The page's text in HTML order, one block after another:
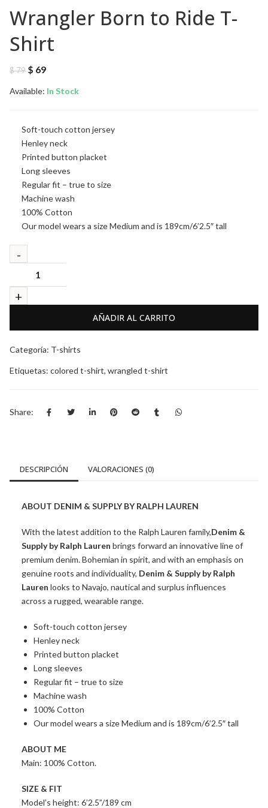
Wrangler Born to Ride T-
Shirt
$79 Original
was:
$ 69Current
is:
Available: In Stock
Soft-touch cotton jersey
Henley neck
Printed button placket
Long sleeves
Regular fit – true to size
Machine wash
100% Cotton
Our model wears a size Medium and is 189cm/6’2.5″ tall
AÑADIR AL CARRITO
Categoría: T-shirts
Etiquetas: colored t-shirt, wrangled t-shirt
Share:
DESCRIPCIÓN VALORACIONES (0)
ABOUT DENIM & SUPPLY BY RALPH LAUREN
With the latest addition to the Ralph Lauren family,Denim &
Supply by Ralph Lauren brings forward an innovative line of
premium denim. Bohemian in spirit, and with an emphasis on
genuine roots and individuality, Denim & Supply by Ralph
Lauren looks to Navajo, nautical and surplus influences
across a rugged, wearable range.
Soft-touch cotton jersey
Henley neck
Printed button placket
Long sleeves
Regular fit – true to size
Machine wash
100% Cotton
Our model wears a size Medium and is 189cm/6’2.5″ tall
ABOUT ME
Main: 100% Cotton.
SIZE & FIT
Model’s height: 6’2.5”/189 cm